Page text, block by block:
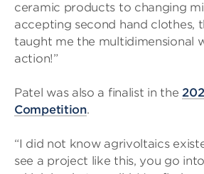
ceramic products to changing
accepting second hand clothes,
taught me the multidimensional
action!”
Patel was also a finalist in the
Competition.
“I did not know agrivoltaics
see a project like this, you go